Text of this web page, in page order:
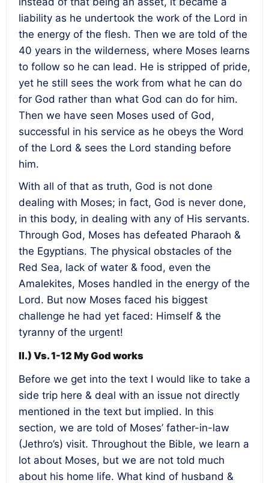
liability as he undertook the work of the Lord in
the energy of the flesh. Then we are told of the
40 years in the wilderness, where Moses learns
to follow so he can lead. He is stripped of pride,
yet he still sees the work from what he can do
for God rather than what God can do for him.
Then we have seen Moses used of God,
successful in his service as he obeys the Word
of the Lord & sees the Lord standing before
him.
With all of that as truth, God is not done
dealing with Moses; in fact, God is never done,
in this body, in dealing with any of His servants.
Through God, Moses has defeated Pharaoh &
the Egyptians. The physical obstacles of the
Red Sea, lack of water & food, even the
Amalekites, Moses handled in the energy of the
Lord. But now Moses faced his biggest
challenge he had yet faced: Himself & the
tyranny of the urgent!
II.) Vs. 1-12 My God works
Before we get into the text I would like to take a
side trip here & deal with an issue not directly
mentioned in the text but implied. In this
section, we are told of Moses’ father-in-law
(Jethro’s) visit. Throughout the Bible, we learn a
lot about Moses, but we are not told much
about his home life. What kind of husband &